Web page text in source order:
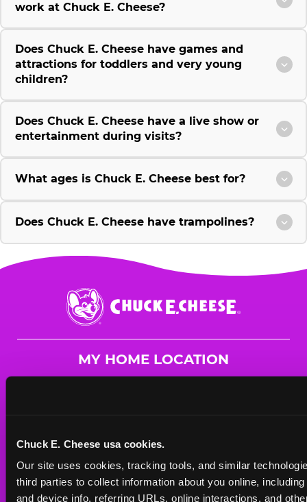
Chuck E. Cheese usa cookies.
Our site uses cookies, tracking tools, and similar
third parties to collect information about you online,
and device info, referring URLs, online interactions, and
work at Chuck E. Cheese?
Does Chuck E. Cheese have games and
attractions for toddlers and very young
children?
Does Chuck E. Cheese have a live show or
entertainment during visits?
What ages is Chuck E. Cheese best for?
Does Chuck E. Cheese have trampolines?
Chuck
E.
Cheese
MY HOME LOCATION
Mon - Thurs
10 AM - 9 PM
Fri10 AM - 10 PM